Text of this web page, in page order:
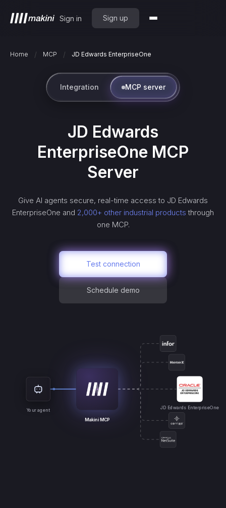
Sign in Sign up
Home / MCP / JD Edwards EnterpriseOne
Integration MCP server
JD Edwards
EnterpriseOne MCP
Server
Give AI agents secure, real-time access to JD Edwards
EnterpriseOne and 2,000+ other industrial products through
one MCP.
Test connection
Schedule demo
Your agent
Makini MCP
JD Edwards EnterpriseOne